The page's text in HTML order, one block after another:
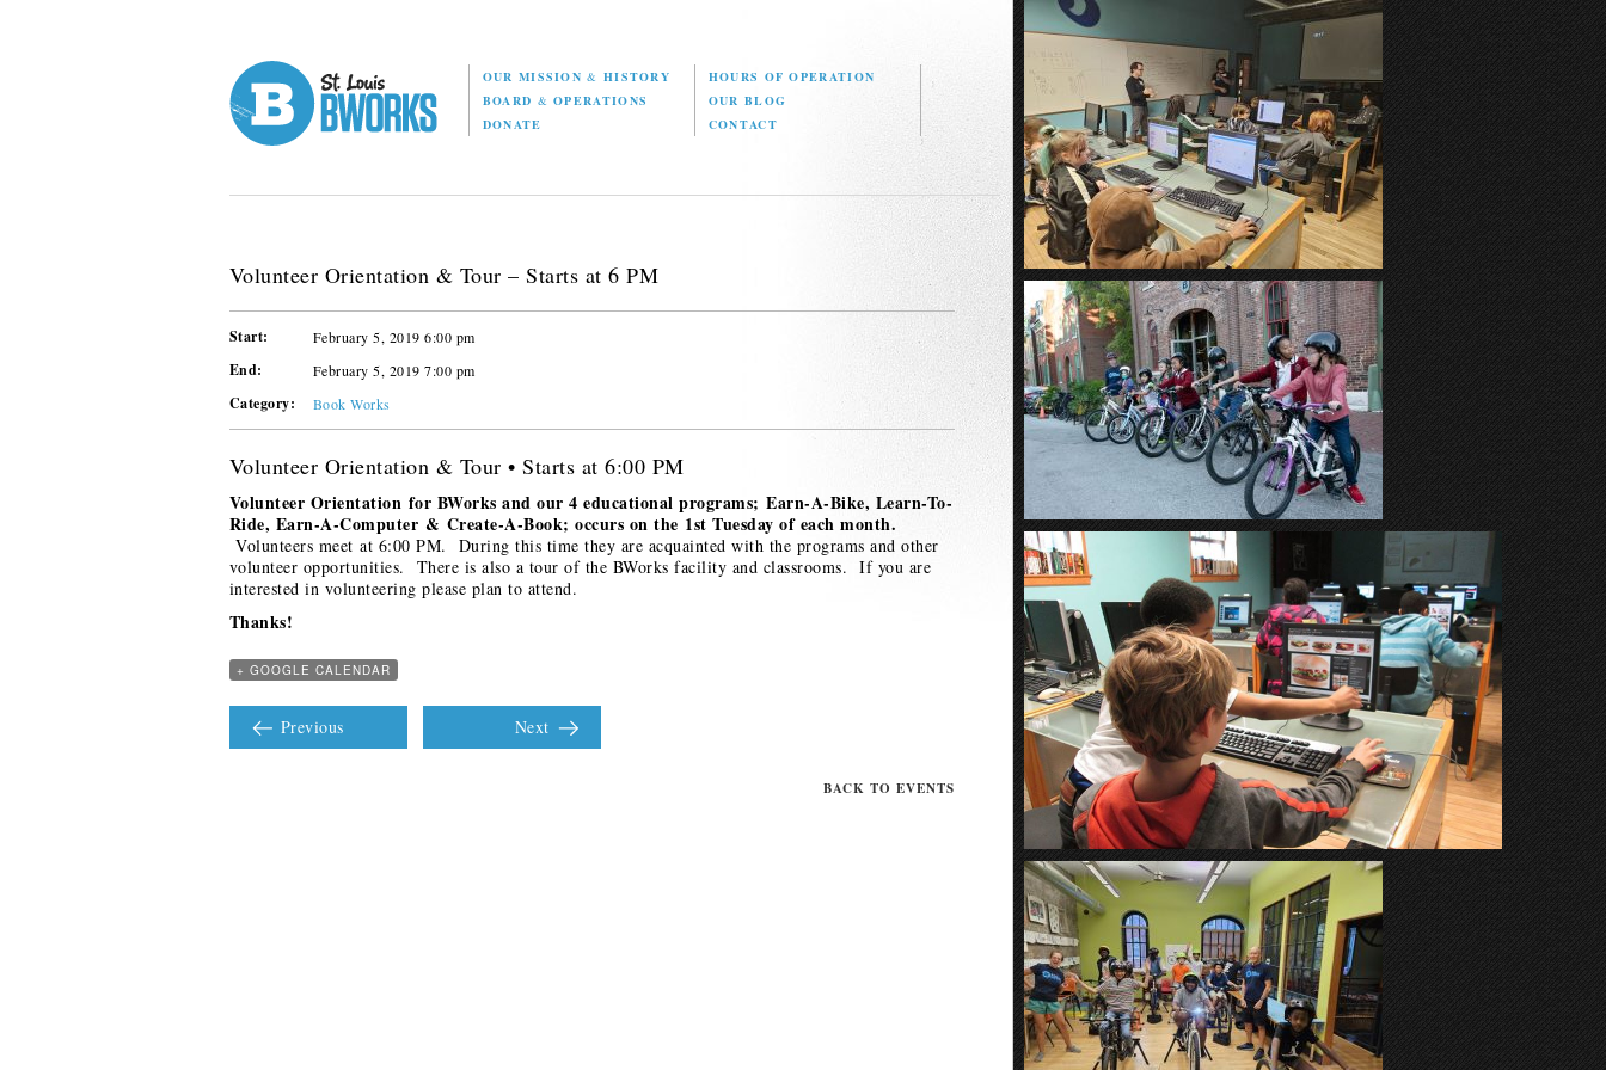
OUR MISSION& HISTORY
HOURS OF OPERATION
BOARD & OPERATIONS
OUR BLOG
DONATE
CONTACT
BACK TO EVENTS
Volunteer Orientation & Tour – Starts at 6 PM
Start: February 5, 2019 6:00 pm
End: February 5, 2019 7:00 pm
Category: Book Works
Volunteer Orientation & Tour • Starts at 6:00 PM
Volunteer Orientation for BWorks and our 4 educational programs; Earn-A-Bike, Learn-To-
Ride, Earn-A-Computer & Create-A-Book; occurs on the 1st Tuesday of each month.
Volunteers meet at 6:00 PM. During this time they are acquainted with the programs and other
volunteer opportunities. There is also a tour of the BWorks facility and classrooms. If you are
interested in volunteering please plan to attend.
Thanks!
+ GOOGLE CALENDAR
Previous Next